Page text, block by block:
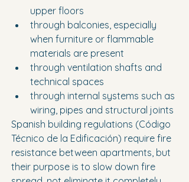
upper floors
through balconies, especially
when furniture or flammable
materials are present
through ventilation shafts and
technical spaces
through internal systems such as
wiring, pipes and structural joints
Spanish building regulations (Código
Técnico de la Edificación) require fire
resistance between apartments, but
their purpose is to slow down fire